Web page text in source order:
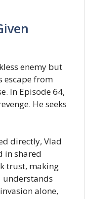
enemy but
escape from
In Episode 64,
He seeks
directly, Vlad
in shared
trust, making
understands
alone,